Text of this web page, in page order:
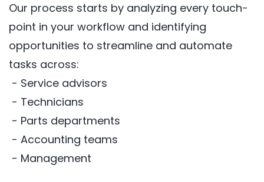
Our process starts by analyzing every touch-
point in your workflow and identifying
opportunities to streamline and automate
tasks across:
- Service advisors
- Technicians
- Parts departments
- Accounting teams
- Management